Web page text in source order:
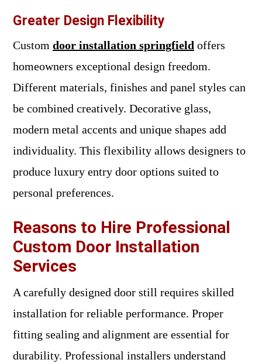
Greater Design Flexibility
Custom door installation springfield offers
homeowners exceptional design freedom.
Different materials, finishes and panel styles can
be combined creatively. Decorative glass,
modern metal accents and unique shapes add
individuality. This flexibility allows designers to
produce luxury entry door options suited to
personal preferences.
Reasons to Hire Professional
Custom Door Installation
Services
A carefully designed door still requires skilled
installation for reliable performance. Proper
fitting sealing and alignment are essential for
durability. Professional installers understand